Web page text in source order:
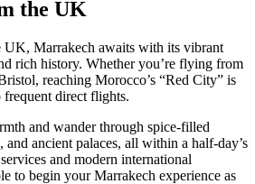
the UK
UK, Marrakech awaits with its vibrant
rich history. Whether you’re flying from
reaching Morocco’s “Red City” is
frequent direct flights.
and wander through spice-filled
and ancient palaces, all within a half-day’s
and modern international
to begin your Marrakech experience as